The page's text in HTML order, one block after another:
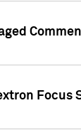
Focus